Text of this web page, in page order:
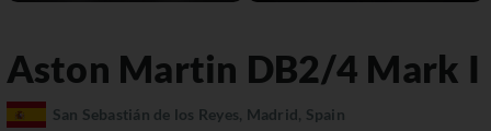
Aston Martin DB2/4 Mark I
San Sebastián de los Reyes, Madrid, Spain